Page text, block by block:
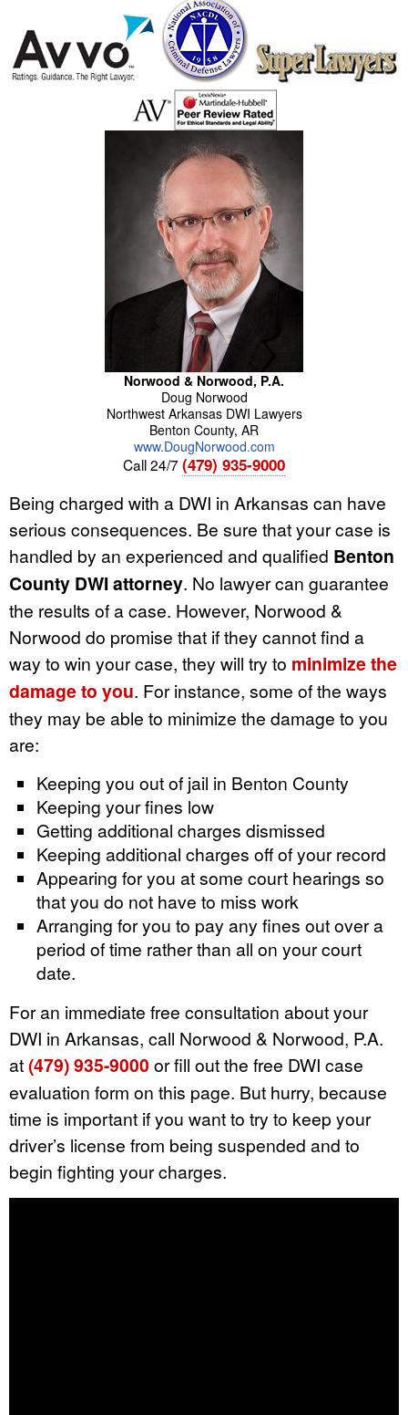
Norwood & Norwood, P.A.
Doug Norwood
Northwest Arkansas DWI Lawyers
Benton County, AR
www.DougNorwood.com
Call 24/7 (479) 935-9000
Being charged with a DWI in Arkansas can have
serious consequences. Be sure that your case is
handled by an experienced and qualified Benton
County DWI attorney. No lawyer can guarantee
the results of a case. However, Norwood &
Norwood do promise that if they cannot find a
way to win your case, they will try to minimize the
damage to you. For instance, some of the ways
they may be able to minimize the damage to you
are:
Keeping you out of jail in Benton County
Keeping your fines low
Getting additional charges dismissed
Keeping additional charges off of your record
Appearing for you at some court hearings so
that you do not have to miss work
Arranging for you to pay any fines out over a
period of time rather than all on your court
date.
For an immediate free consultation about your
DWI in Arkansas, call Norwood & Norwood, P.A.
at(479) 935-9000 or fill out the free DWI case
evaluation form on this page. But hurry, because
time is important if you want to try to keep your
driver’s license from being suspended and to
begin fighting your charges.